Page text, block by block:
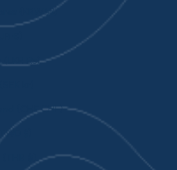
(KRW ₩)
€)
(LKR ₨)
kr)
(CHF CHF)
$)
฿)